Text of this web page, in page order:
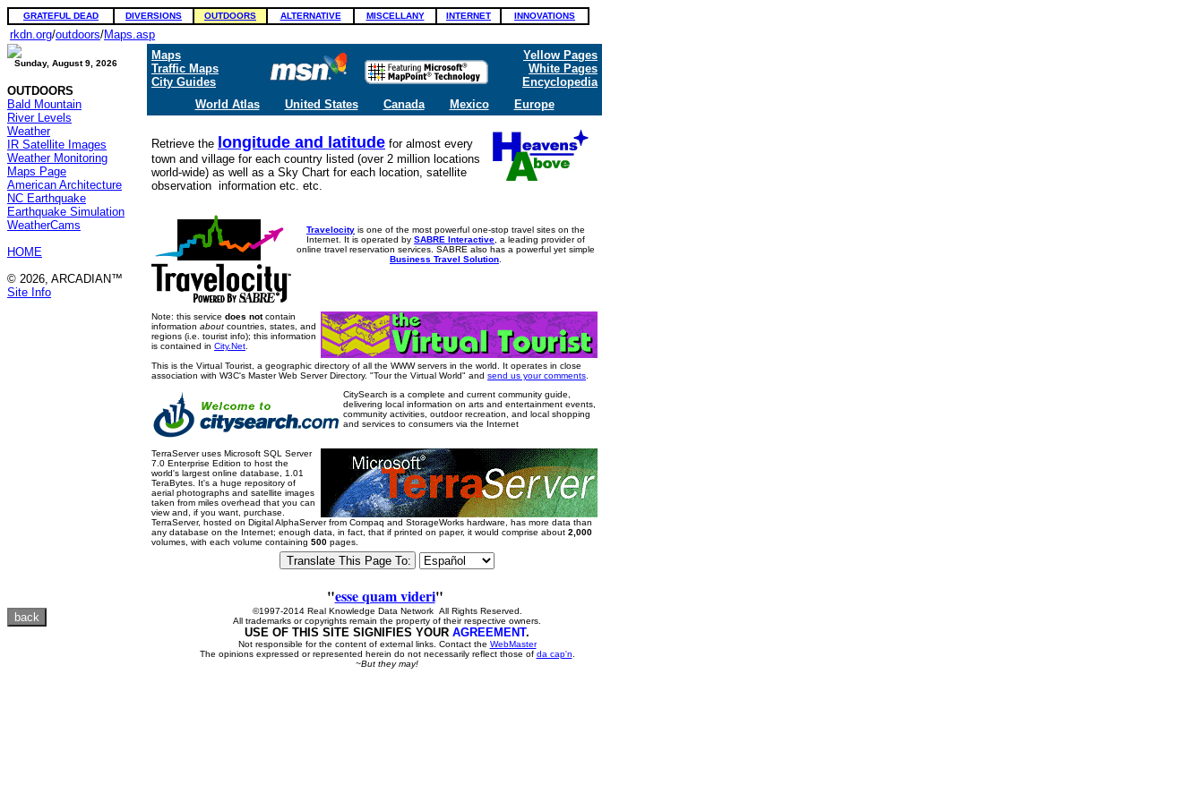
GRATEFUL DEAD DIVERSIONS OUTDOORS ALTERNATIVE MISCELLANY INTERNET INNOVATIONS
rkdn.org/outdoors/Maps.asp
Sunday, August 9, 2026
OUTDOORS
Bald Mountain
River Levels
Weather
IR Satellite Images
Weather Monitoring
Maps Page
American Architecture
NC Earthquake
Earthquake Simulation
WeatherCams
HOME
© 2026, ARCADIAN™
Site Info
Maps
Traffic Maps
City Guides
Yellow Pages
White Pages
Encyclopedia
World Atlas
United States Canada Mexico Europe
Retrieve the longitude and latitude for almost every
town and village for each country listed (over 2 million locations
world-wide) as well as a Sky Chart for each location, satellite
observation information etc. etc.
Travelocity is one of the most powerful one-stop travel sites on the
Internet. It is operated by SABRE Interactive , a leading provider of
online travel reservation services. SABRE also has a powerful yet simple
Business Travel Solution
Note: this service does notcontain
information about countries, states, and
regions (i.e. tourist info); this information
is contained in City.Net
This is the Virtual Tourist, a geographic directory of all the WWW servers in the world. It operates in close
association with W3C's Master Web Server Directory. "Tour the Virtual World" and send us your comments
CitySearch is a complete and current community guide,
delivering local information on arts and entertainment events,
community activities, outdoor recreation, and local shopping
and services to consumers via the Internet
TerraServer uses Microsoft SQL Server
7.0 Enterprise Edition to host the
world's largest online database, 1.01
TeraBytes. It's a huge repository of
aerial photographs and satellite images
taken from miles overhead that you can
view and, if you want, purchase.
TerraServer, hosted on Digital AlphaServer from Compaq and StorageWorks hardware, has more data than
any database on the Internet; enough data, in fact, that if printed on paper, it would comprise about 2,000
volumes, with each volume containing 500 pages.
"esse quam videri"
©1997-2014 Real Knowledge Data Network All Rights Reserved.
All trademarks or copyrights remain the property of their respective owners.
USE OF THIS SITE SIGNIFIES YOUR AGREEMENT.
Not responsible for the content of external links. Contact the WebMaster
The opinions expressed or represented herein do not necessarily reflect those of da cap'n
~But they may!